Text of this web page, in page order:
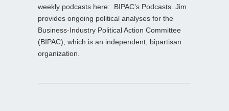
weekly podcasts here: BIPAC’s Podcasts. Jim
provides ongoing political analyses for the
Business-Industry Political Action Committee
(BIPAC), which is an independent, bipartisan
organization.